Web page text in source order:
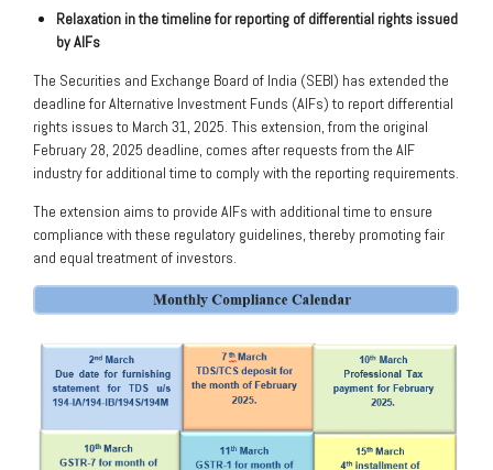
Relaxation in the timeline for reporting of differential rights issued
by AIFs
The Securities and Exchange Board of India (SEBI) has extended the
deadline for Alternative Investment Funds (AIFs) to report differential
rights issues to March 31, 2025. This extension, from the original
February 28, 2025 deadline, comes after requests from the AIF
industry for additional time to comply with the reporting requirements.
The extension aims to provide AIFs with additional time to ensure
compliance with these regulatory guidelines, thereby promoting fair
and equal treatment of investors.